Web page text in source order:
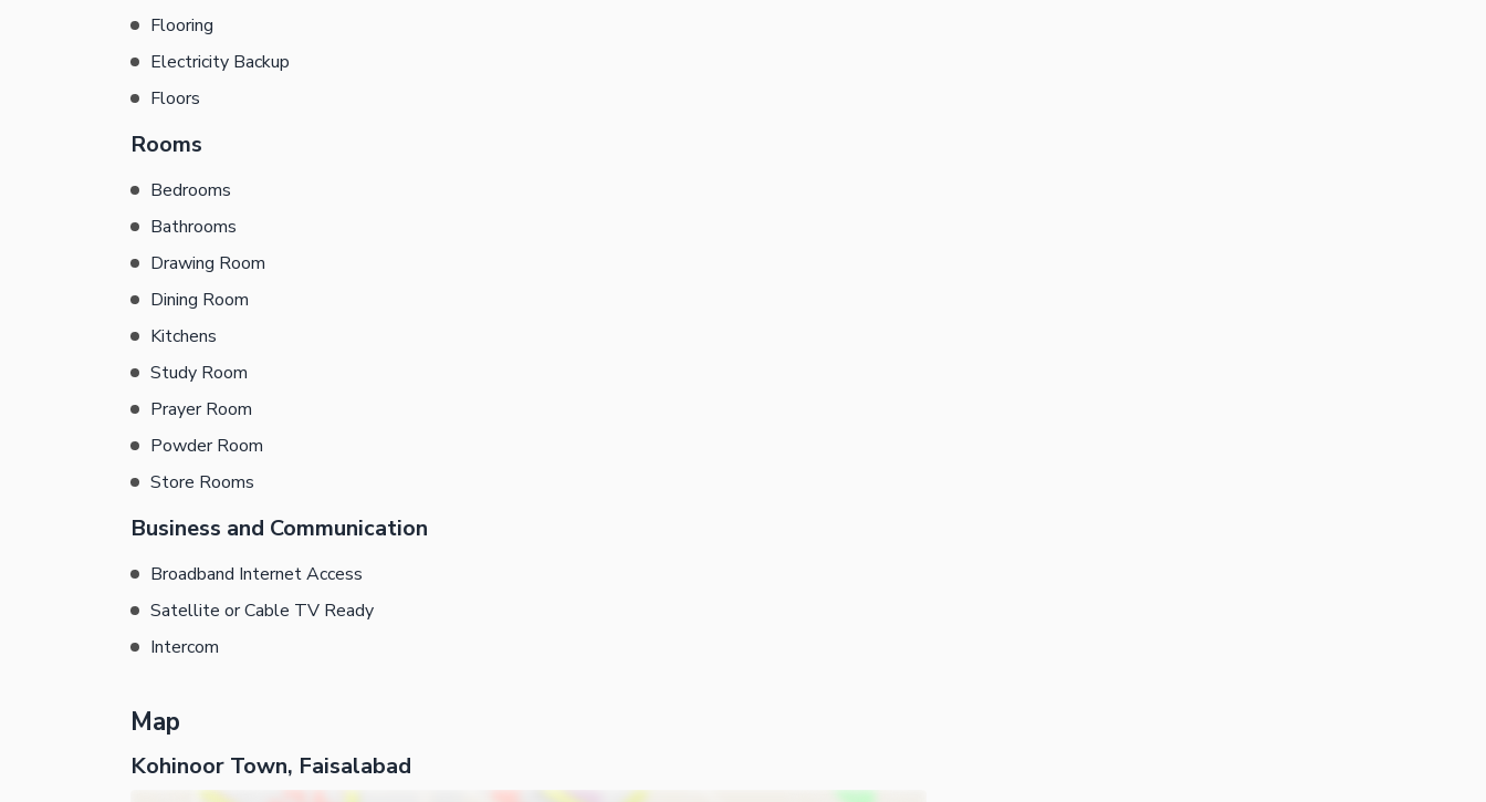
Flooring
Electricity Backup
Floors
Rooms
Bedrooms
Bathrooms
Drawing Room
Dining Room
Kitchens
Study Room
Prayer Room
Powder Room
Store Rooms
Business and Communication
Broadband Internet Access
Satellite or Cable TV Ready
Intercom
Map
Kohinoor Town, Faisalabad